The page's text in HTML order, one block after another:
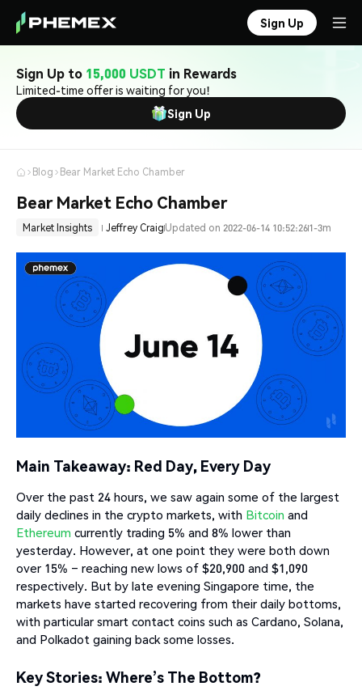
Sign Up
Sign Up to 15,000 USDT in Rewards
Limited-time offer is waiting for you!
Sign Up
Blog Bear Market Echo Chamber
Bear Market Echo Chamber
Market Insights Jeffrey Craig Updated on 2022-06-14 10:52:261-3m
Main Takeaway: Red Day, Every Day
Over the past 24 hours, we saw again some of the largest
daily declines in the crypto markets, with Bitcoin and
Ethereum currently trading 5% and 8% lower than
yesterday. However, at one point they were both down
over 15% – reaching new lows of $20,900 and $1,090
respectively. But by late evening Singapore time, the
markets have started recovering from their daily bottoms,
with particular smart contact coins such as Cardano, Solana,
and Polkadot gaining back some losses.
Key Stories: Where’s The Bottom?